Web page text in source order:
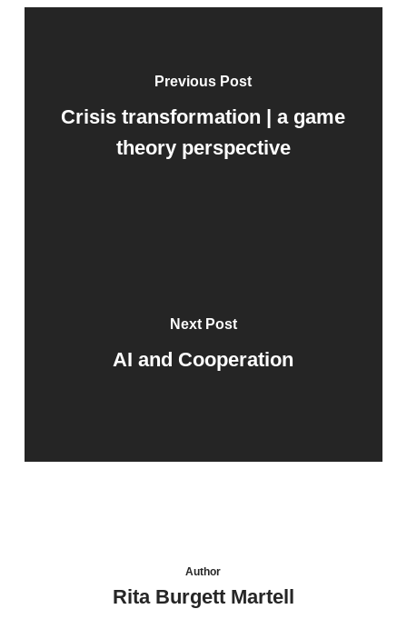
Previous Post
Crisis transformation | a game
theory perspective
Next Post
AI and Cooperation
Author
Rita Burgett Martell